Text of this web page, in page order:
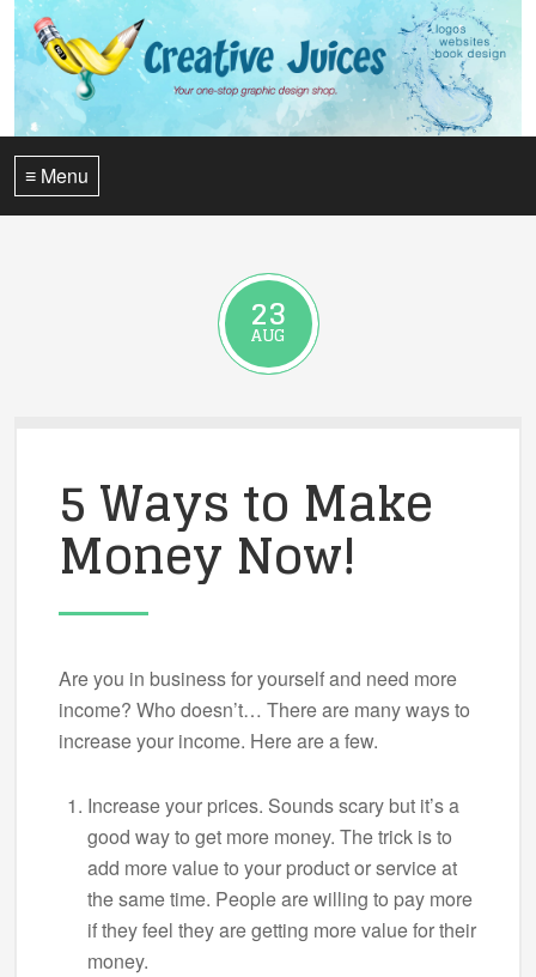
≡ Menu
23
AUG
5 Ways to Make
Money Now!
Are you in business for yourself and need more
income? Who doesn’t… There are many ways to
increase your income. Here are a few.
Increase your prices. Sounds scary but it’s a
good way to get more money. The trick is to
add more value to your product or service at
the same time. People are willing to pay more
if they feel they are getting more value for their
money.